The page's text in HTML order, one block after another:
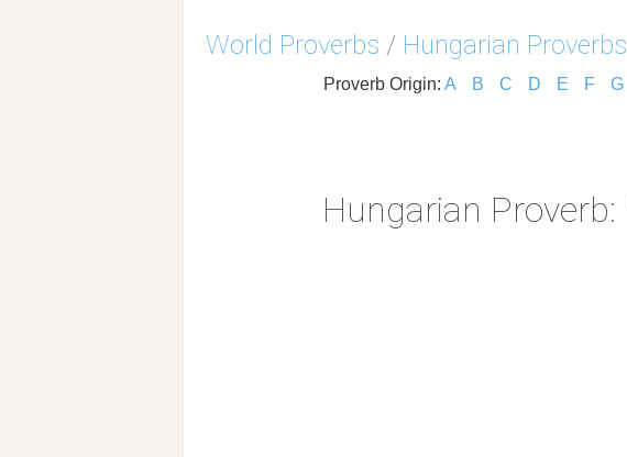
World Proverbs / Hungarian Proverbs
Proverb Origin: A B C D E F G
Hungarian Proverb: